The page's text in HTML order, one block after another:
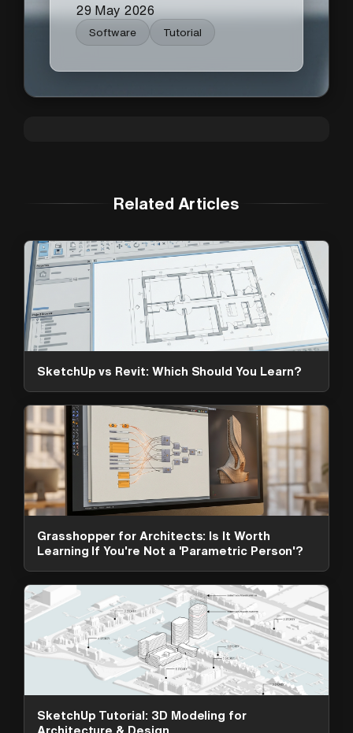
29 May 2026
Software Tutorial
Related Articles
SketchUp vs Revit: Which Should You Learn?
Grasshopper for Architects: Is It Worth
Learning If You're Not a 'Parametric Person'?
SketchUp Tutorial: 3D Modeling for
Architecture & Design
ArchAdemia Support
How can we help?
Hi! 👋 I'm here to help answer
questions about our platform,
options. What can I help you with?